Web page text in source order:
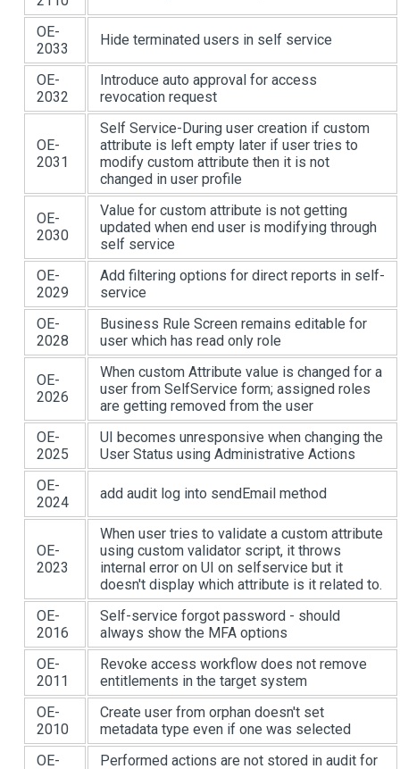
OE-
2033
Hide terminated users in self service
OE-
2032
Introduce auto approval for access
revocation request
OE-
2031
Self Service-During user creation if custom
attribute is left empty later if user tries to
modify custom attribute then it is not
changed in user profile
OE-
2030
Value for custom attribute is not getting
updated when end user is modifying through
self service
OE-
2029
Add filtering options for direct reports in self-
service
OE-
2028
Business Rule Screen remains editable for
user which has read only role
OE-
2026
When custom Attribute value is changed for a
user from SelfService form; assigned roles
are getting removed from the user
OE-
2025
UI becomes unresponsive when changing the
User Status using Administrative Actions
OE-
2024
add audit log into sendEmail method
OE-
2023
When user tries to validate a custom attribute
using custom validator script, it throws
internal error on UI on selfservice but it
doesn't display which attribute is it related to.
OE-
2016
Self-service forgot password - should
always show the MFA options
OE-
2011
Revoke access workflow does not remove
entitlements in the target system
OE-
2010
Create user from orphan doesn't set
metadata type even if one was selected
OE-
Performed actions are not stored in audit for